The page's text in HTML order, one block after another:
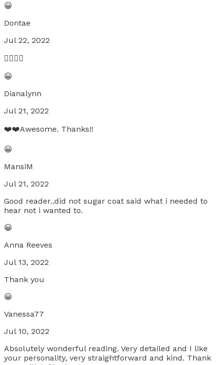
😀
Dontae
Jul 22, 2022
👍🏾👍🏾
😀
Dianalynn
Jul 21, 2022
❤️❤️Awesome. Thanks!!
😀
MansiM
Jul 21, 2022
Good reader..did not sugar coat said what i needed to
hear not i wanted to.
😀
Anna Reeves
Jul 13, 2022
Thank you
😀
Vanessa77
Jul 10, 2022
Absolutely wonderful reading. Very detailed and I like
your personality, very straightforward and kind. Thank